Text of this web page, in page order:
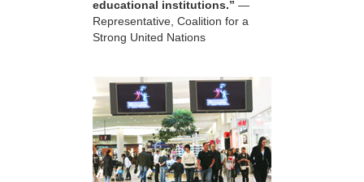
educational institutions.” —
Representative, Coalition for a
Strong United Nations